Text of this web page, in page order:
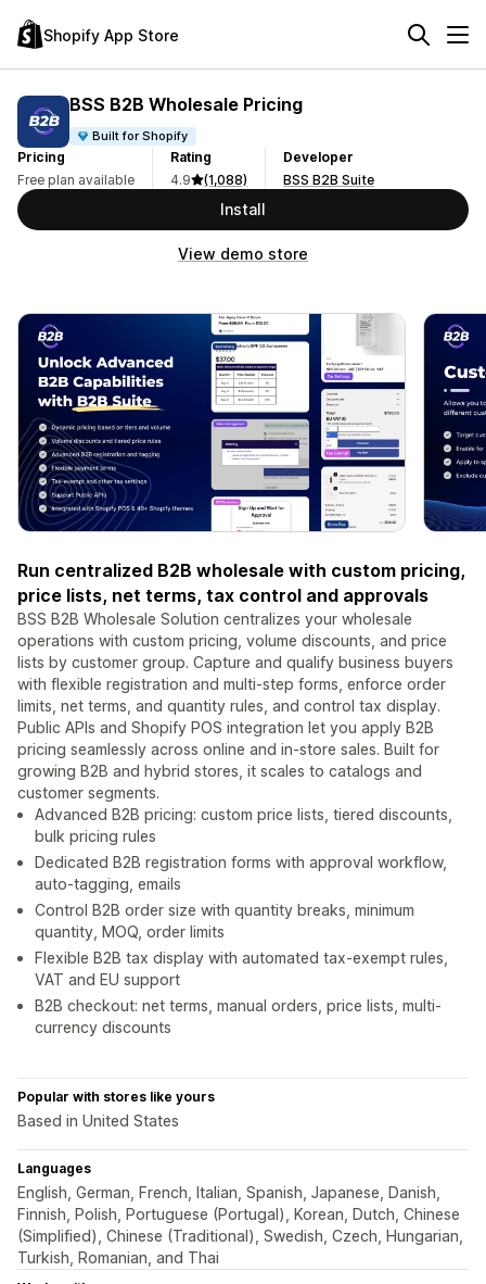
Shopify App Store
BSS B2B Wholesale Pricing
Built for Shopify
Pricing
Free plan available
Rating
4.9
(1,088)
Developer
BSS B2B Suite
Install
View demo store
Run centralized B2B wholesale with custom pricing,
price lists, net terms, tax control and approvals
BSS B2B Wholesale Solution centralizes your wholesale
operations with custom pricing, volume discounts, and price
lists by customer group. Capture and qualify business buyers
with flexible registration and multi-step forms, enforce order
limits, net terms, and quantity rules, and control tax display.
Public APIs and Shopify POS integration let you apply B2B
pricing seamlessly across online and in-store sales. Built for
growing B2B and hybrid stores, it scales to catalogs and
customer segments.
Advanced B2B pricing: custom price lists, tiered discounts,
bulk pricing rules
Dedicated B2B registration forms with approval workflow,
auto-tagging, emails
Control B2B order size with quantity breaks, minimum
quantity, MOQ, order limits
Flexible B2B tax display with automated tax-exempt rules,
VAT and EU support
B2B checkout: net terms, manual orders, price lists, multi-
currency discounts
Popular with stores like yours
Based in United States
Languages
English, German, French, Italian, Spanish, Japanese, Danish,
Finnish, Polish, Portuguese (Portugal), Korean, Dutch, Chinese
(Simplified), Chinese (Traditional), Swedish, Czech, Hungarian,
Turkish, Romanian, and Thai